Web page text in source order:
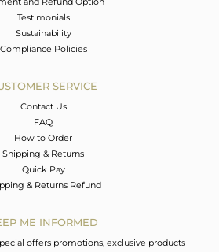
Testimonials
Sustainability
Compliance Policies
SERVICE
Contact Us
FAQ
How to Order
Shipping & Returns
Quick Pay
& Returns Refund
ME INFORMED
offers promotions, exclusive products